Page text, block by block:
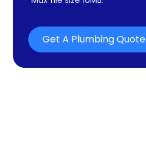
Get A Plumbing Quote